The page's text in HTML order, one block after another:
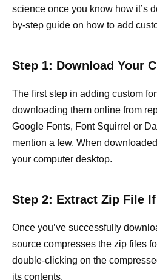
science once you know how it’s
by-step guide on how to add
Step 1: Download Your
The first step in adding custom
downloading them online from
Google Fonts, Font Squirrel or
mention a few. When downloaded
your computer desktop.
Step 2: Extract Zip File
Once you’ve successfully
source compresses the zip files
double-clicking on the
its contents.